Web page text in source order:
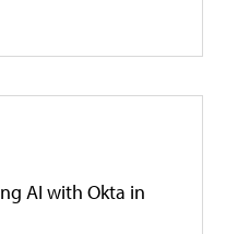
AI with Okta in